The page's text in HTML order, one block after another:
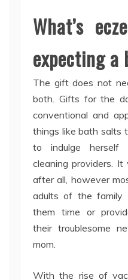
What’s
expecting a
The gift does not
both. Gifts for the
conventional and
things like bath salts
to indulge herself
cleaning providers.
after all, however
adults of the
them time or
their troublesome
mom.
With the rise of